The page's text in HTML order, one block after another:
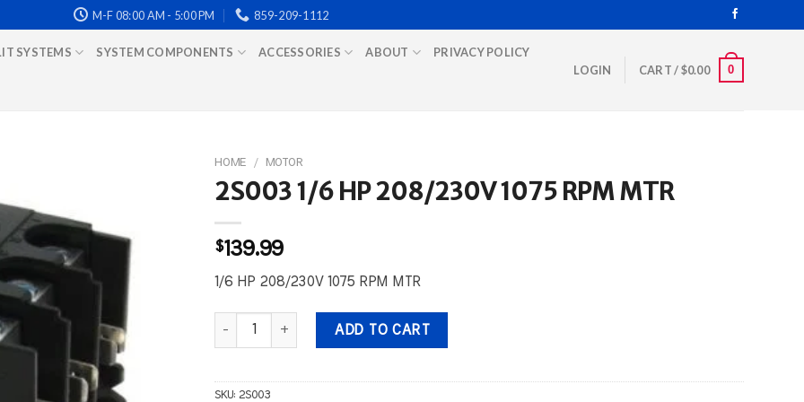
M-F 08:00 AM - 5:00 PM 859-209-1112
SYSTEMS SYSTEM COMPONENTS ACCESSORIES ABOUT PRIVACY POLICY
LOGIN CART /$0.00 0
HOME / MOTOR
2S003 1/6 HP 208/230V 1075 RPM MTR
$139.99
1/6 HP 208/230V 1075 RPM MTR
2S003 1/6 HP 208/230V 1075 RPM MTR quantity
ADD TO CART
SKU: 2S003